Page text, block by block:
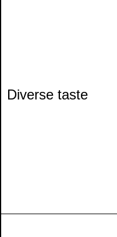
Diverse taste